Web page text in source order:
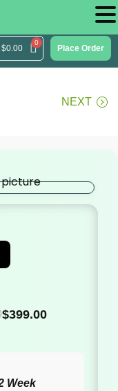
Place Order
$0.00
NEXT
$399.00
Week